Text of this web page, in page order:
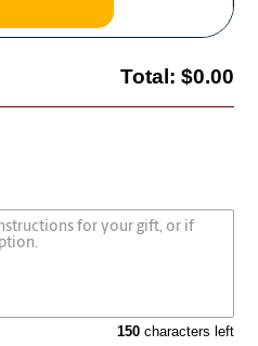
Total: $0.00
150characters left